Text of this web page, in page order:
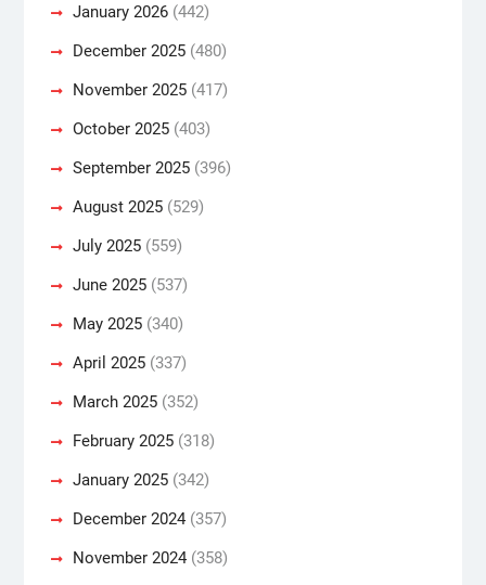
January 2026(442)
December 2025(480)
November 2025(417)
October 2025(403)
September 2025(396)
August 2025(529)
July 2025(559)
June 2025(537)
May 2025(340)
April 2025(337)
March 2025(352)
February 2025(318)
January 2025(342)
December 2024(357)
November 2024(358)